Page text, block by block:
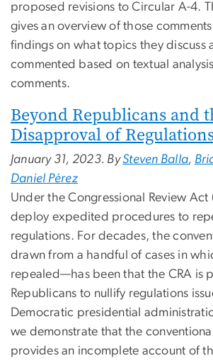
proposed revisions to Circular A-4.
gives an overview of those
findings on what topics they discuss
commented based on textual
comments.
Beyond Republicans and
Disapproval of
January 31, 2023. BySteven Balla,
Daniel Pérez
Under the Congressional Review Act
deploy expedited procedures to
regulations. For decades, the
drawn from a handful of cases in
repealed—has been that the CRA is
Republicans to nullify regulations
Democratic presidential
we demonstrate that the
provides an incomplete account of